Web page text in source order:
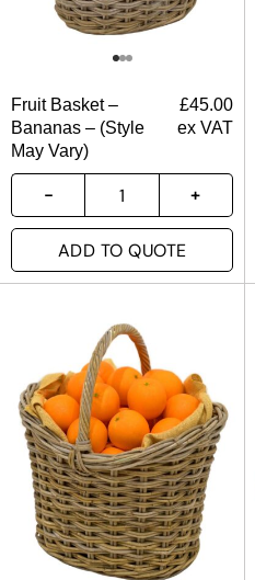
Fruit Basket –
Bananas – (Style
May Vary)
£45.00
ex VAT
ADD TO QUOTE